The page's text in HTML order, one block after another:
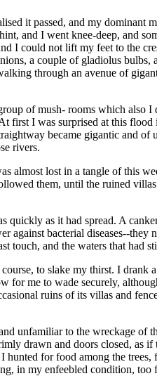
it passed, and my
and I went knee-deep, and
I could not lift my feet to the
a couple of gladiolus
through an avenue of
of mush- rooms which also
first I was surprised at this
became gigantic and
rivers.
almost lost in a tangle of this
them, until the ruined
quickly as it had spread. A
against bacterial diseases--
touch, and the waters that had
to slake my thirst. I drank
for me to wade securely,
ruins of its villas and
unfamiliar to the wreckage
drawn and doors closed, as
hunted for food among the
in my enfeebled condition, too